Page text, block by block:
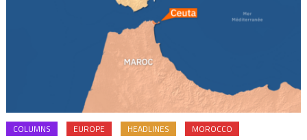
COLUMNS EUROPE HEADLINES MOROCCO